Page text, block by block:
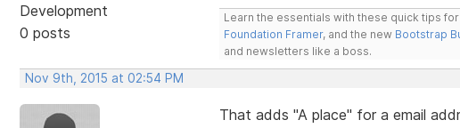
Development
0 posts
Learn the essentials with these quick tips for
Foundation Framer, and the new Bootstrap
and newsletters like a boss.
Nov 9th, 2015 at 02:54 PM
That adds "A place" for a email